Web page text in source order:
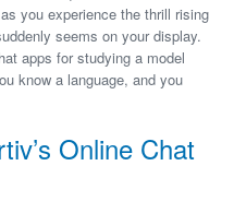
you experience the thrill rising
seems on your display.
apps for studying a model
know a language, and you
Online Chat